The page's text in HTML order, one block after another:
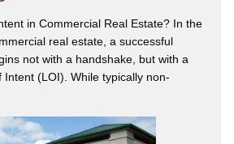
in Commercial Real Estate? In the
real estate, a successful
not with a handshake, but with a
(LOI). While typically non-